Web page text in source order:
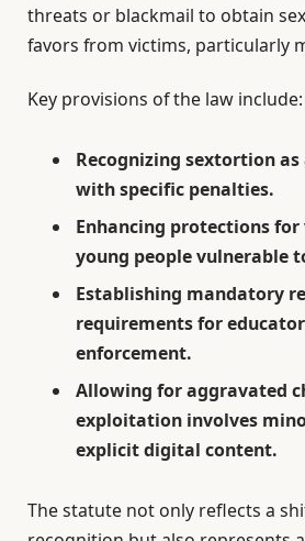
threats or blackmail to obtain
favors from victims, particularly
Key provisions of the law include:
Recognizing sextortion
with specific penalties.
Enhancing protections
young people vulnerable
Establishing mandatory
requirements for
enforcement.
Allowing for aggravated
exploitation involves
explicit digital content.
The statute not only reflects a